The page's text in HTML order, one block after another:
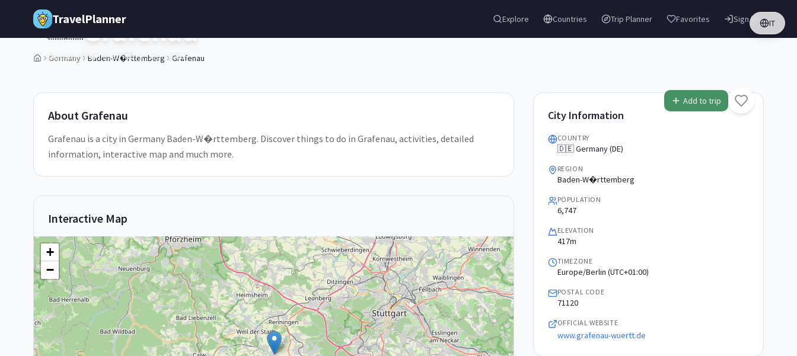
Skip to main content
TravelPlanner Explore Countries Trip Planner Favorites IT
Sign in
Germany Baden-W�rttemberg Grafenau
1/5
Add to trip
🇩🇪Grafenau
Baden-W�rttemberg,Germany
About Grafenau
Grafenau is a city in Germany Baden-W�rttemberg. Discover things to do in Grafenau, activities, detailed
information, interactive map and much more.
Interactive Map
+
−
City Information
COUNTRY
🇩🇪 Germany (DE)
REGION
Baden-W�rttemberg
POPULATION
6,747
ELEVATION
417m
TIMEZONE
Europe/Berlin (UTC+01:00)
POSTAL CODE
71120
OFFICIAL WEBSITE
www.grafenau-wuertt.de